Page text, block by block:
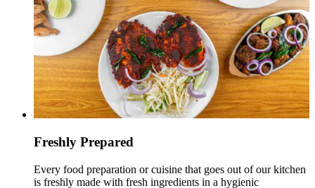
Freshly Prepared
Every food preparation or cuisine that goes out of our kitchen
is freshly made with fresh ingredients in a hygienic